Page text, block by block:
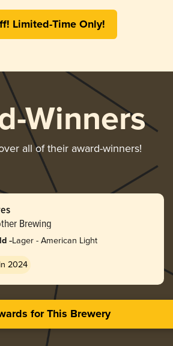
Limited-Time Only!
Winners
all of their award-winners!
Brewing
-Lager - American Light
2024
for This Brewery